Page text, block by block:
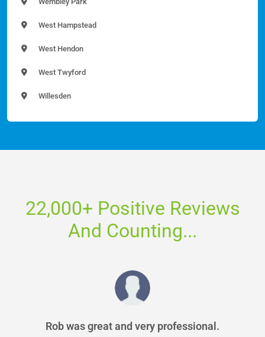
West Hampstead
West Hendon
West Twyford
Willesden
22,000+ Positive Reviews
And Counting...
Rob was great and very professional.